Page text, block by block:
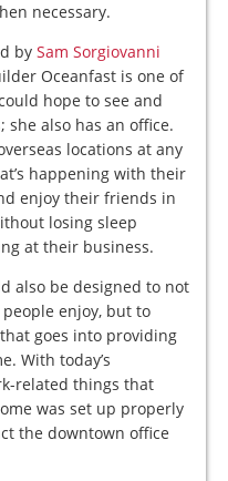
necessary.
by Sam Sorgiovanni
Oceanfast is one of
hope to see and
also has an office.
locations at any
happening with their
enjoy their friends in
losing sleep
at their business.
also be designed to not
enjoy, but to
goes into providing
With today’s
related things that
was set up properly
the downtown office